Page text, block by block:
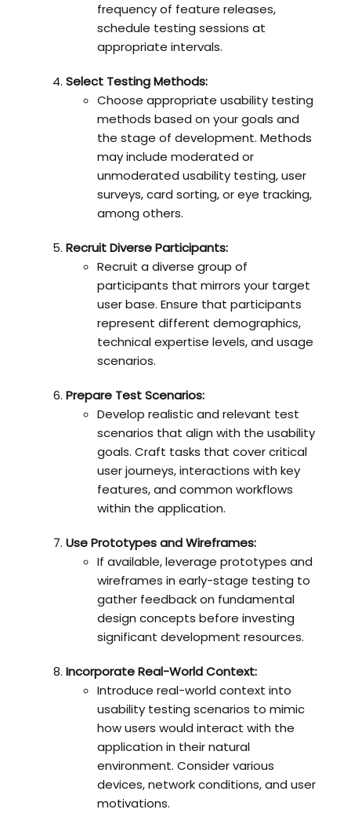
frequency of feature releases,
schedule testing sessions at
appropriate intervals.
Select Testing Methods:
Choose appropriate usability testing
methods based on your goals and
the stage of development. Methods
may include moderated or
unmoderated usability testing, user
surveys, card sorting, or eye tracking,
among others.
Recruit Diverse Participants:
Recruit a diverse group of
participants that mirrors your target
user base. Ensure that participants
represent different demographics,
technical expertise levels, and usage
scenarios.
Prepare Test Scenarios:
Develop realistic and relevant test
scenarios that align with the usability
goals. Craft tasks that cover critical
user journeys, interactions with key
features, and common workflows
within the application.
Use Prototypes and Wireframes:
If available, leverage prototypes and
wireframes in early-stage testing to
gather feedback on fundamental
design concepts before investing
significant development resources.
Incorporate Real-World Context:
Introduce real-world context into
usability testing scenarios to mimic
how users would interact with the
application in their natural
environment. Consider various
devices, network conditions, and user
motivations.